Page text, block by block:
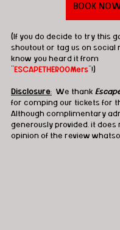
BOOK
(If you do decide to try this
shoutout or tag us on social
know you heard it from
"ESCAPETHEROOMers"!)
Disclosure:
  We thank
for comping our tickets for
Although complimentary
generously provided, it
opinion of the review